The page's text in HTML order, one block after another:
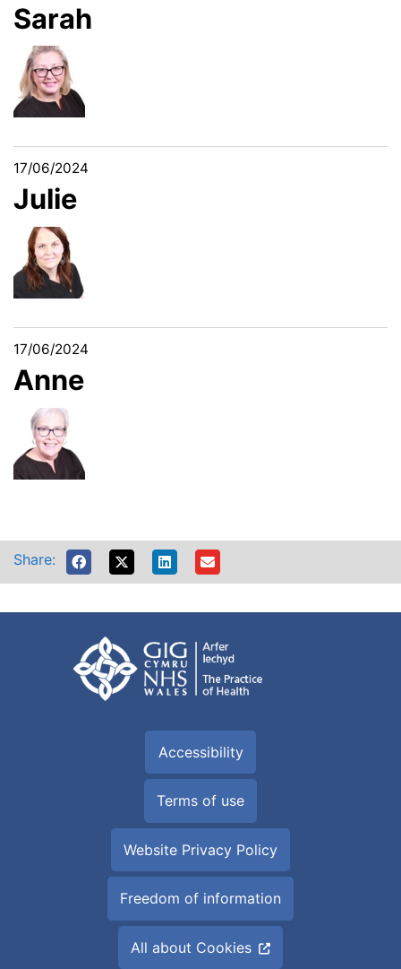
Sarah
17/06/2024
Julie
17/06/2024
Anne
Share:
Accessibility
Terms of use
Website Privacy Policy
Freedom of information
All about Cookies